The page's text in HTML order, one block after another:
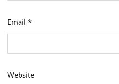
Email *
Website